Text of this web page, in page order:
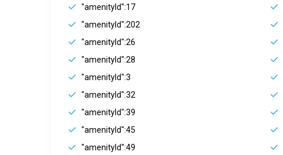
"amenityId":17
"amenityId":202
"amenityId":26
"amenityId":28
"amenityId":3
"amenityId":32
"amenityId":39
"amenityId":45
"amenityId":49